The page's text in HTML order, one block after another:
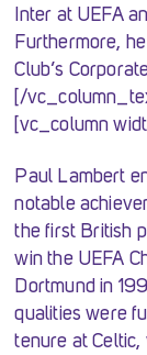
Inter at UEFA
Furthermore,
Club’s
[/
[vc_column
Paul Lambert
notable
the first British
win the UEFA
Dortmund in
qualities were
tenure at